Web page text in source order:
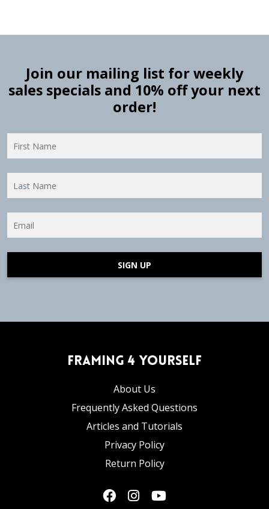
Join our mailing list for weekly
sales specials and 10% off your next
order!
SIGN UP
Framing 4 Yourself
About Us
Frequently Asked Questions
Articles and Tutorials
Privacy Policy
Return Policy